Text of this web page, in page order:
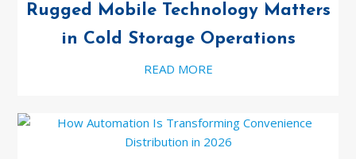
Rugged Mobile Technology Matters
in Cold Storage Operations
READ MORE